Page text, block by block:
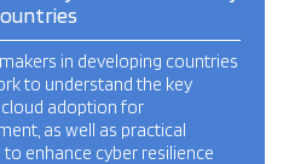
in developing countries
to understand the key
adoption for
as well as practical
enhance cyber resilience